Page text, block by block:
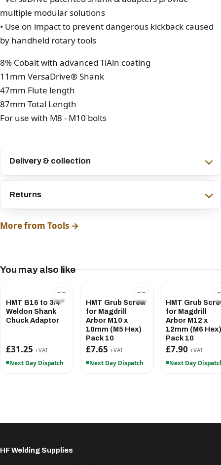
multiple modular solutions
• Use on impact to prevent dangerous kickback caused
by handheld rotary tools
8% Cobalt with advanced TiAln coating
11mm VersaDrive® Shank
47mm Flute length
87mm Total Length
For use with M8 - M10 bolts
Delivery & collection
Returns
More from Tools →
You may also like
HMT B16 to 3/4"
Weldon Shank
Chuck Adaptor
£31.25 +VAT
Next Day Dispatch
HMT Grub Screw
for Magdrill
Arbor M10 x
10mm (M5 Hex)
Pack 10
£7.65 +VAT
Next Day Dispatch
HMT Grub
for Magdrill
Arbor M12 x
12mm (M6 Hex)
Pack 10
£7.90 +VAT
Next Day
HF Welding Supplies